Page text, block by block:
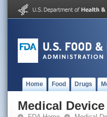
Home Food Drugs
Medical